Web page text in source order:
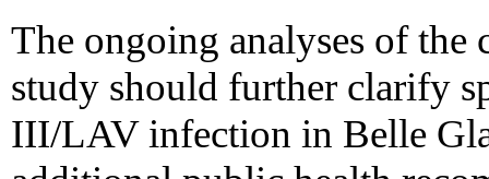
The ongoing analyses of
study should further clarify
III/LAV infection in Belle